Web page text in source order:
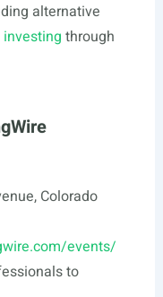
alternative
through
Colorado
events/
to